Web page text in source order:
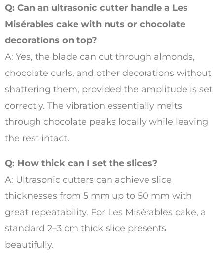
Q: Can an ultrasonic cutter handle a Les
Misérables cake with nuts or chocolate
decorations on top?
A: Yes, the blade can cut through almonds,
chocolate curls, and other decorations without
shattering them, provided the amplitude is set
correctly. The vibration essentially melts
through chocolate peaks locally while leaving
the rest intact.
Q: How thick can I set the slices?
A: Ultrasonic cutters can achieve slice
thicknesses from 5 mm up to 50 mm with
great repeatability. For Les Misérables cake, a
standard 2–3 cm thick slice presents
beautifully.